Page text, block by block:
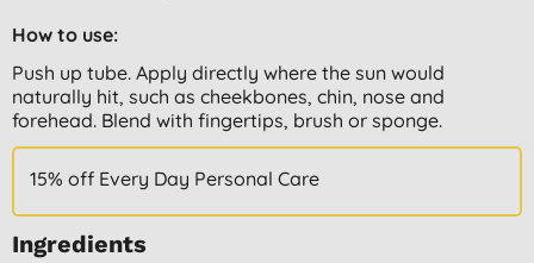
How to use:
Push up tube. Apply directly where the sun would
naturally hit, such as cheekbones, chin, nose and
forehead. Blend with fingertips, brush or sponge.
15% off Every Day Personal Care
Ingredients